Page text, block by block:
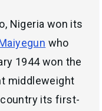
Nigeria won its
who
1944 won the
middleweight
its first-